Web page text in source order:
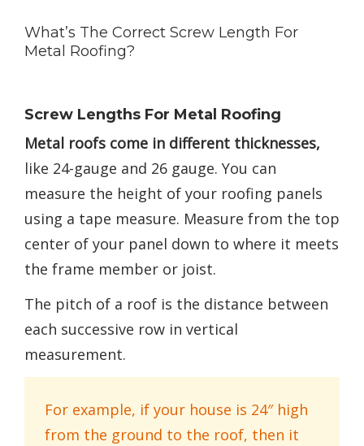
What’s The Correct Screw Length For
Metal Roofing?
Screw Lengths For Metal Roofing
Metal roofs come in different thicknesses,
like 24-gauge and 26 gauge. You can
measure the height of your roofing panels
using a tape measure. Measure from the top
center of your panel down to where it meets
the frame member or joist.
The pitch of a roof is the distance between
each successive row in vertical
measurement.
For example, if your house is 24″ high
from the ground to the roof, then it